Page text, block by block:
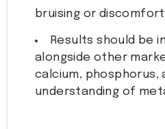
bruising or
Results should be
alongside other
calcium, phosphorus,
understanding of